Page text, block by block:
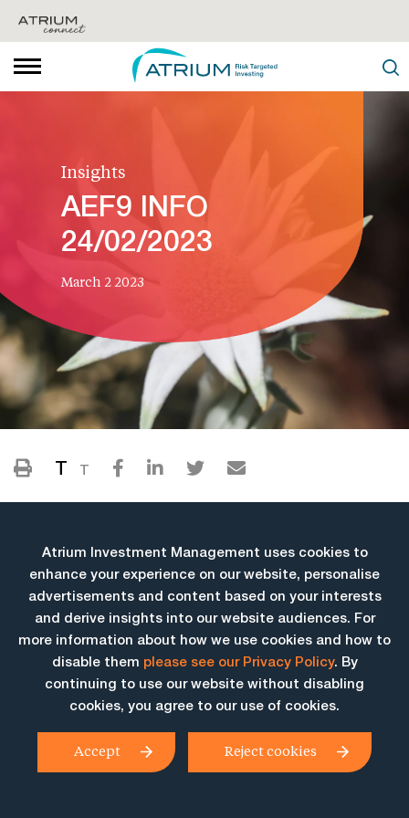
Insights
AEF9 INFO
24/02/2023
March 2 2023
T T
More Insights
Atrium Investment Management uses cookies to
enhance your experience on our website, personalise
advertisements and content based on your interests
and derive insights into our website audiences. For
more information about how we use cookies and how to
disable them please see our Privacy Policy. By
continuing to use our website without disabling
cookies, you agree to our use of cookies.
Accept Reject cookies